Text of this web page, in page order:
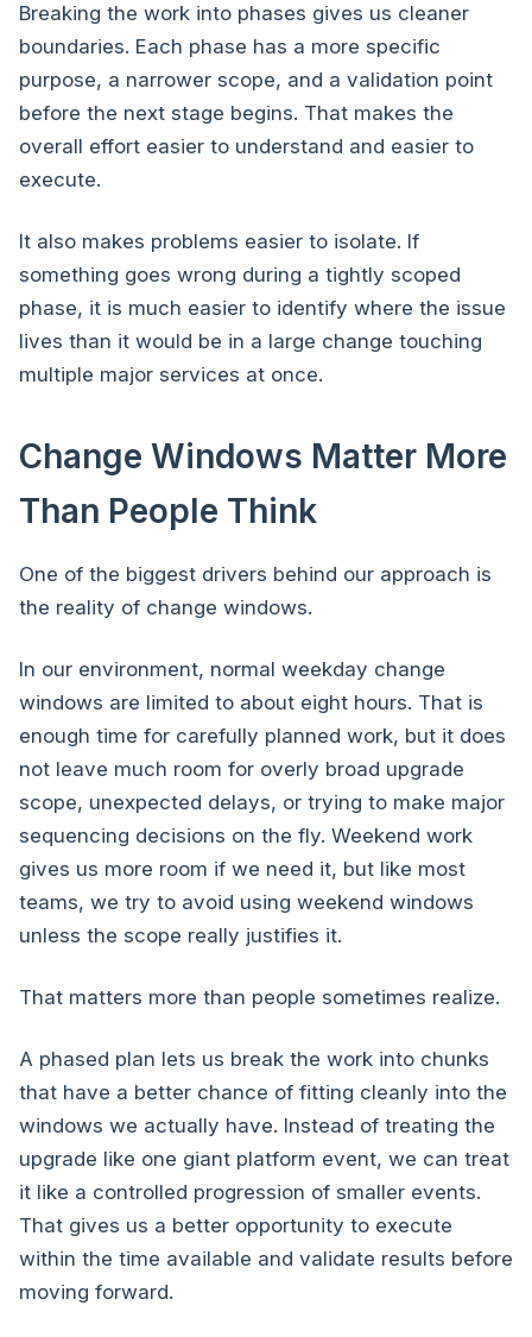
Breaking the work into phases gives us cleaner
boundaries. Each phase has a more specific
purpose, a narrower scope, and a validation point
before the next stage begins. That makes the
overall effort easier to understand and easier to
execute.
It also makes problems easier to isolate. If
something goes wrong during a tightly scoped
phase, it is much easier to identify where the issue
lives than it would be in a large change touching
multiple major services at once.
Change Windows Matter More
Than People Think
One of the biggest drivers behind our approach is
the reality of change windows.
In our environment, normal weekday change
windows are limited to about eight hours. That is
enough time for carefully planned work, but it does
not leave much room for overly broad upgrade
scope, unexpected delays, or trying to make major
sequencing decisions on the fly. Weekend work
gives us more room if we need it, but like most
teams, we try to avoid using weekend windows
unless the scope really justifies it.
That matters more than people sometimes realize.
A phased plan lets us break the work into chunks
that have a better chance of fitting cleanly into the
windows we actually have. Instead of treating the
upgrade like one giant platform event, we can treat
it like a controlled progression of smaller events.
That gives us a better opportunity to execute
within the time available and validate results before
moving forward.